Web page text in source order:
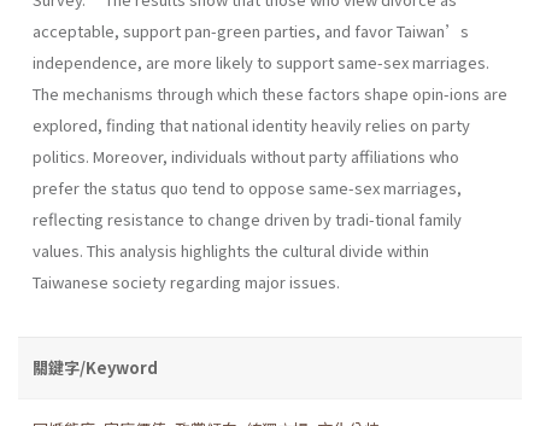
acceptable, support pan-green parties, and favor Taiwan’s
independence, are more likely to support same-sex marriages.
The mechanisms through which these factors shape opin-ions are
explored, finding that national identity heavily relies on party
politics. Moreover, individuals without party affiliations who
prefer the status quo tend to oppose same-sex marriages,
reflecting resistance to change driven by tradi-tional family
values. This analysis highlights the cultural divide within
Taiwanese society regarding major issues.
關鍵字/Keyword